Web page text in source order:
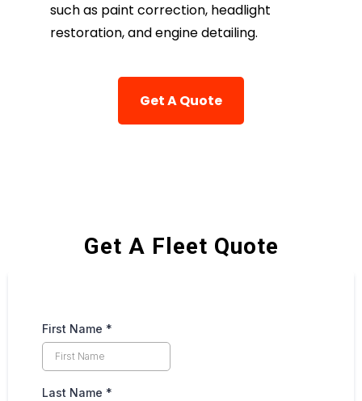
such as paint correction, headlight
restoration, and engine detailing.
Get A Quote
Get A Fleet Quote
First Name *
Last Name *